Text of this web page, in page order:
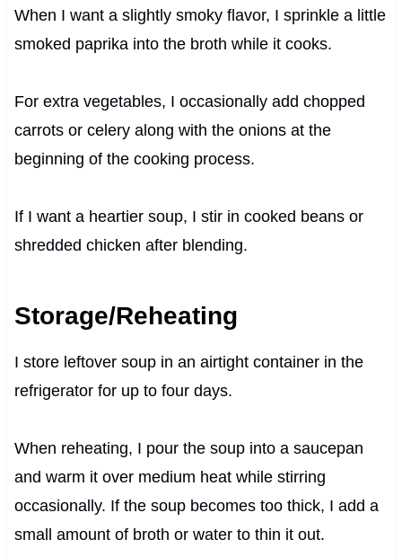
When I want a slightly smoky flavor, I sprinkle a little
smoked paprika into the broth while it cooks.
For extra vegetables, I occasionally add chopped
carrots or celery along with the onions at the
beginning of the cooking process.
If I want a heartier soup, I stir in cooked beans or
shredded chicken after blending.
Storage/Reheating
I store leftover soup in an airtight container in the
refrigerator for up to four days.
When reheating, I pour the soup into a saucepan
and warm it over medium heat while stirring
occasionally. If the soup becomes too thick, I add a
small amount of broth or water to thin it out.